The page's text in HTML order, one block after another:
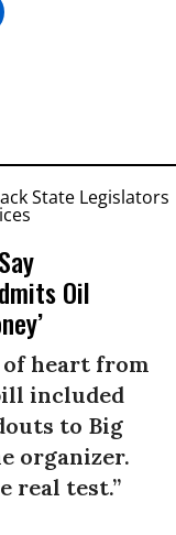
Oil
of heart from
included
to Big
organizer.
real test.”